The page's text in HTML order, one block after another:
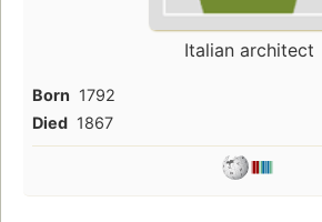
Italian architect
Born 1792
Died 1867